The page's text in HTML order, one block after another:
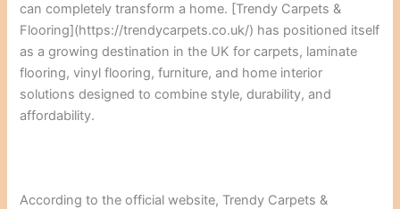
can completely transform a home. [Trendy Carpets &
Flooring](https://trendycarpets.co.uk/) has positioned itself
as a growing destination in the UK for carpets, laminate
flooring, vinyl flooring, furniture, and home interior
solutions designed to combine style, durability, and
affordability.
According to the official website, Trendy Carpets &